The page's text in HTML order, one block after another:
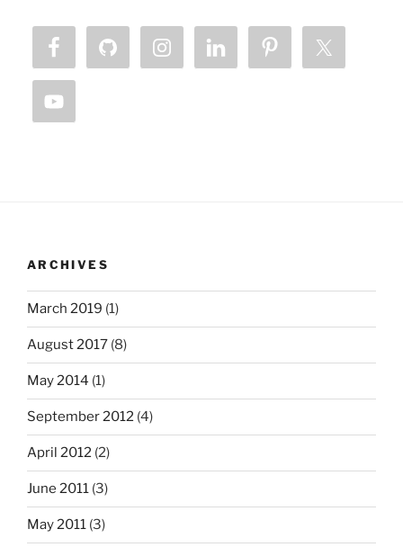
ARCHIVES
March 2019 (1)
August 2017 (8)
May 2014 (1)
September 2012 (4)
April 2012 (2)
June 2011 (3)
May 2011 (3)